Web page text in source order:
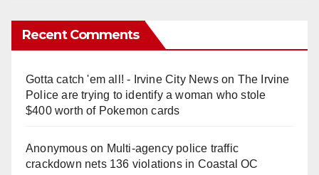
Recent Comments
Gotta catch 'em all! - Irvine City Newson The Irvine
Police are trying to identify a woman who stole
$400 worth of Pokemon cards
Anonymouson Multi‑agency police traffic
crackdown nets 136 violations in Coastal OC